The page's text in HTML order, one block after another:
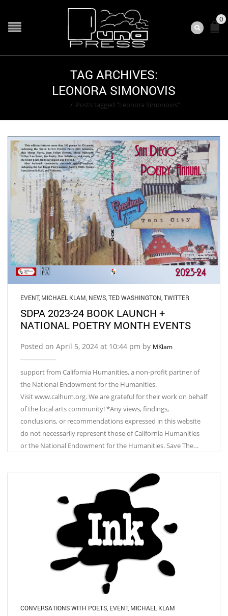
0
TAG ARCHIVES:
LEONORA SIMONOVIS
/ Posts tagged "Leonora Simonovis"
EVENT, MICHAEL KLAM NEWS TED WASHINGTON TWITTER
SDPA 2023-24 BOOK LAUNCH +
NATIONAL POETRY MONTH EVENTS
Posted on April 5, 2024 at 10:44 pm by MKlam
support from California Humanities, a non-profit partner of
the National Endowment for the Humanities.
Visit www.calhum.org. We are grateful for their work on behalf
of the local arts community! *Any views, findings,
conclusions, or recommendations expressed in this website
do not necessarily represent those of California Humanities
or the National Endowment for the Humanities. Save The…
CONVERSATIONS WITH POETS EVENT, MICHAEL KLAM